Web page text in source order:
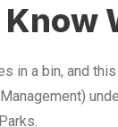
in a bin, and